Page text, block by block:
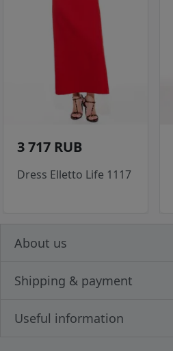
3 717 RUB
Dress Elletto Life 1117
About us
Shipping & payment
Useful information